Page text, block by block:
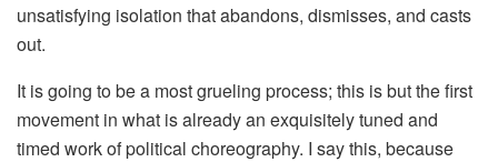
unsatisfying isolation that abandons, dismisses, and casts
out.
It is going to be a most grueling process; this is but the first
movement in what is already an exquisitely tuned and
timed work of political choreography. I say this, because